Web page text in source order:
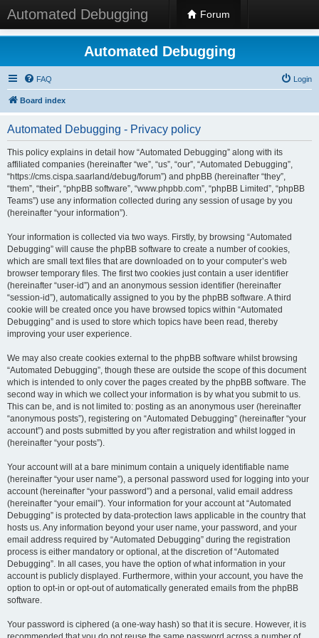
Automated Debugging Forum
Automated Debugging
FAQ Login
Board index
Automated Debugging - Privacy policy
This policy explains in detail how “Automated Debugging” along with its
affiliated companies (hereinafter “we”, “us”, “our”, “Automated Debugging”,
“https://cms.cispa.saarland/debug/forum”) and phpBB (hereinafter “they”,
“them”, “their”, “phpBB software”, “www.phpbb.com”, “phpBB Limited”, “phpBB
Teams”) use any information collected during any session of usage by you
(hereinafter “your information”).
Your information is collected via two ways. Firstly, by browsing “Automated
Debugging” will cause the phpBB software to create a number of cookies,
which are small text files that are downloaded on to your computer’s web
browser temporary files. The first two cookies just contain a user identifier
(hereinafter “user-id”) and an anonymous session identifier (hereinafter
“session-id”), automatically assigned to you by the phpBB software. A third
cookie will be created once you have browsed topics within “Automated
Debugging” and is used to store which topics have been read, thereby
improving your user experience.
We may also create cookies external to the phpBB software whilst browsing
“Automated Debugging”, though these are outside the scope of this document
which is intended to only cover the pages created by the phpBB software. The
second way in which we collect your information is by what you submit to us.
This can be, and is not limited to: posting as an anonymous user (hereinafter
“anonymous posts”), registering on “Automated Debugging” (hereinafter “your
account”) and posts submitted by you after registration and whilst logged in
(hereinafter “your posts”).
Your account will at a bare minimum contain a uniquely identifiable name
(hereinafter “your user name”), a personal password used for logging into your
account (hereinafter “your password”) and a personal, valid email address
(hereinafter “your email”). Your information for your account at “Automated
Debugging” is protected by data-protection laws applicable in the country that
hosts us. Any information beyond your user name, your password, and your
email address required by “Automated Debugging” during the registration
process is either mandatory or optional, at the discretion of “Automated
Debugging”. In all cases, you have the option of what information in your
account is publicly displayed. Furthermore, within your account, you have the
option to opt-in or opt-out of automatically generated emails from the phpBB
software.
Your password is ciphered (a one-way hash) so that it is secure. However, it is